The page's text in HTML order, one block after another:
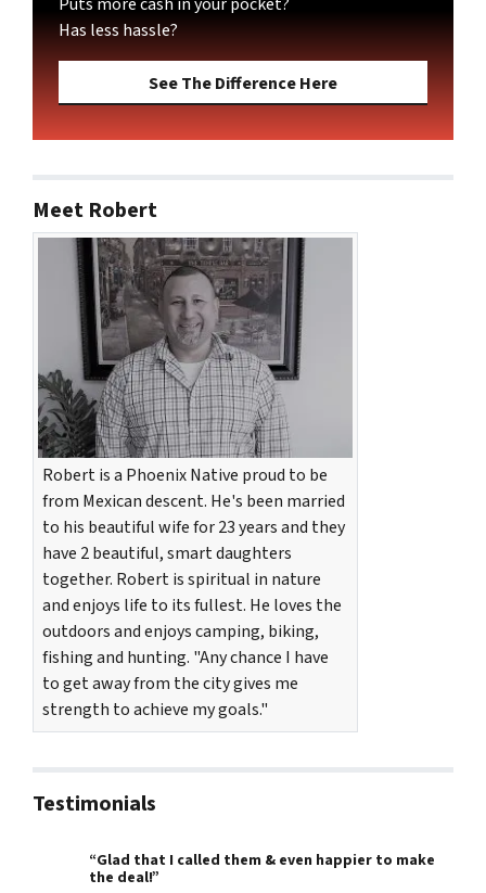
Has less hassle?
See The Difference Here
Meet Robert
Robert is a Phoenix Native proud to be
from Mexican descent. He's been married
to his beautiful wife for 23 years and they
have 2 beautiful, smart daughters
together. Robert is spiritual in nature
and enjoys life to its fullest. He loves the
outdoors and enjoys camping, biking,
fishing and hunting. "Any chance I have
to get away from the city gives me
strength to achieve my goals."
Testimonials
“Glad that I called them & even happier to make
the deal!”